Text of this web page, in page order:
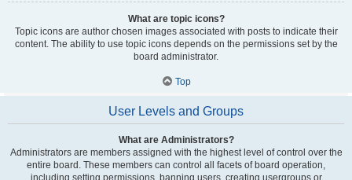
What are topic icons?
Topic icons are author chosen images associated with posts to indicate their
content. The ability to use topic icons depends on the permissions set by the
board administrator.
Top
User Levels and Groups
What are Administrators?
Administrators are members assigned with the highest level of control over the
entire board. These members can control all facets of board operation,
including setting permissions, banning users, creating usergroups or